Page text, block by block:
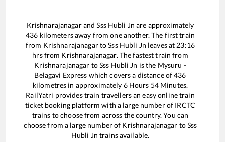
KrishnarajanagarandSss Hubli Jn are approximately
436 kilometers away from one another. The first train
from KrishnarajanagartoSss Hubli Jn leaves at 23:16
hrs from Krishnarajanagar. The fastest train from
Krishnarajanagar toSss Hubli Jn is the Mysuru -
Belagavi Express which covers a distance of436
kilometres in approximately 6Hours 54Minutes.
RailYatri provides train travellers an easy online train
ticket booking platform with a large number of IRCTC
trains to choose from across the country. You can
choose from a large number of Krishnarajanagar toSss
Hubli Jn trains available.